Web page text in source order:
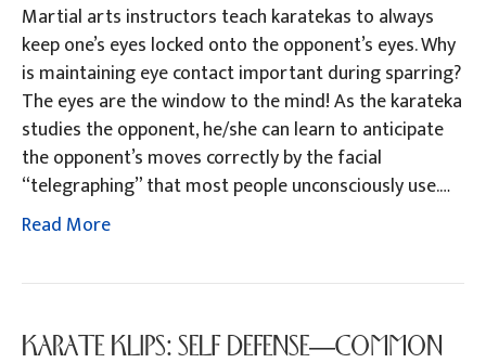
Martial arts instructors teach karatekas to always
keep one’s eyes locked onto the opponent’s eyes. Why
is maintaining eye contact important during sparring?
The eyes are the window to the mind! As the karateka
studies the opponent, he/she can learn to anticipate
the opponent’s moves correctly by the facial
“telegraphing” that most people unconsciously use.…
Read More
KARATE KLIPS: SELF DEFENSE—COMMON